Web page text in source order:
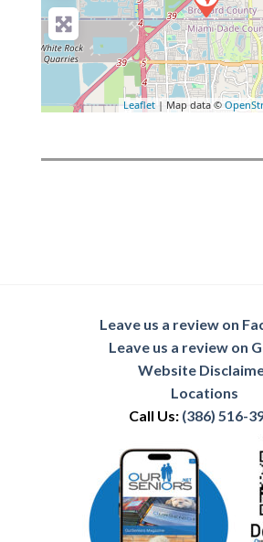
Leaflet | Map data ©
Leave us a review on
Leave us a review on
Website
Locations
Call Us: (386) 516-